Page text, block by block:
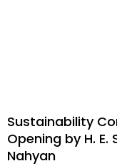
Sustainability
Opening by H. E.
Nahyan